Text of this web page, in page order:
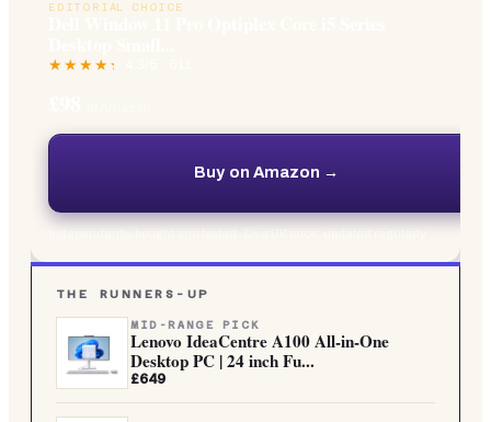
EDITORIAL CHOICE
Buy on Amazon →
THE RUNNERS-UP
MID-RANGE PICK
Lenovo IdeaCentre A100 All-in-One
Desktop PC | 24 inch Fu...
£649